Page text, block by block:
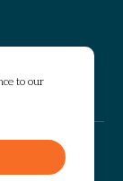
to our
The Works. All